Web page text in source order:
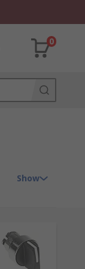
0
Show